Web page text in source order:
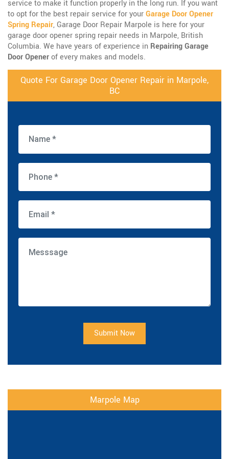
service to make it function properly in the long run. If you want
to opt for the best repair service for yourGarage Door Opener
Spring Repair, Garage Door Repair Marpole is here for your
garage door opener spring repair needs in Marpole, British
Columbia. We have years of experience in Repairing Garage
Door Openerof every makes and models.
Quote For Garage Door Opener Repair in Marpole,
BC
Submit Now
Marpole Map